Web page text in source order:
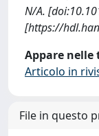
N/A.
[https://
Appare nelle
Articolo in
File in questo